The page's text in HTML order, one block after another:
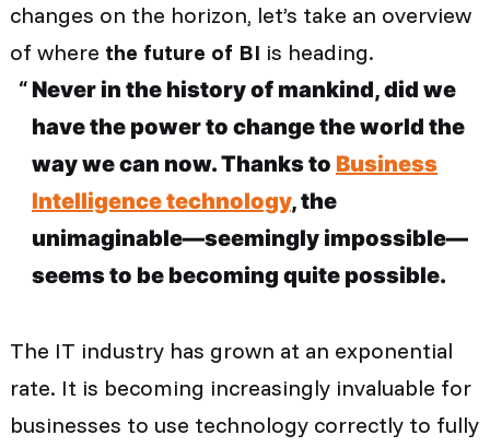
changes on the horizon, let’s take an overview
of where the future of BI is heading.
Never in the history of mankind, did we
have the power to change the world the
way we can now. Thanks to Business
Intelligence technology, the
unimaginable—seemingly impossible—
seems to be becoming quite possible.
The IT industry has grown at an exponential
rate. It is becoming increasingly invaluable for
businesses to use technology correctly to fully